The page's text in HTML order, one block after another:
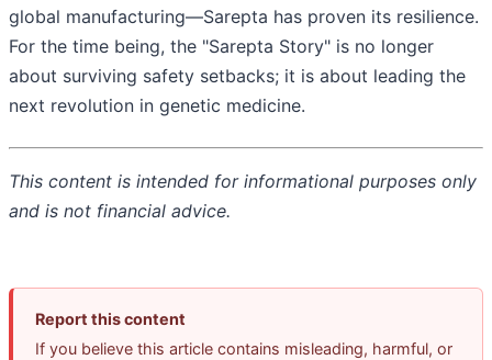
global manufacturing—Sarepta has proven its resilience.
For the time being, the "Sarepta Story" is no longer
about surviving safety setbacks; it is about leading the
next revolution in genetic medicine.
This content is intended for informational purposes only
and is not financial advice.
Report this content
If you believe this article contains misleading, harmful, or